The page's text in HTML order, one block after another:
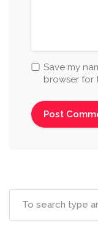
Save my
browser for